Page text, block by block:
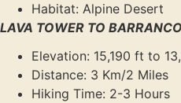
Habitat: Alpine Desert
LAVA TOWER TO
Elevation: 15,190 ft to
Distance: 3 Km/2 Miles
Hiking Time: 2-3 Hours